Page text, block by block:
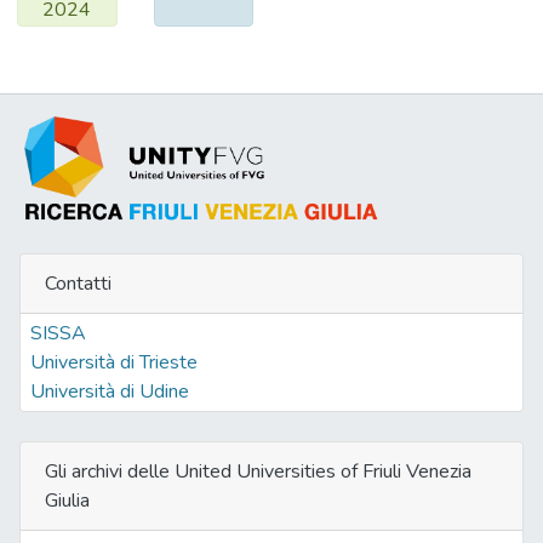
diffraction and HRTEM analysis, which on
2024
Contatti
SISSA
Università di Trieste
Università di Udine
Gli archivi delle United Universities of Friuli Venezia
Giulia